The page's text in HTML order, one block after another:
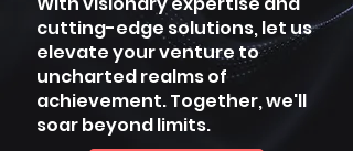
cutting-edge solutions, let us
elevate your venture to
uncharted realms of
achievement. Together, we'll
soar beyond limits.